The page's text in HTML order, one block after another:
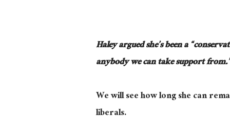
Haley argued she’s been a
anybody we can take support
We will see how long she can
liberals.